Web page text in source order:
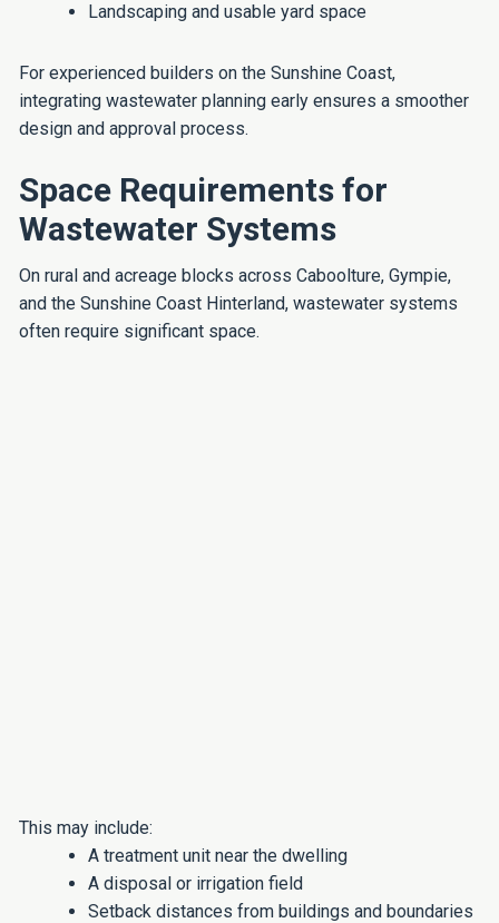
Landscaping and usable yard space
For experienced builders on the Sunshine Coast,
integrating wastewater planning early ensures a smoother
design and approval process.
Space Requirements for
Wastewater Systems
On rural and acreage blocks across Caboolture, Gympie,
and the Sunshine Coast Hinterland, wastewater systems
often require significant space.
This may include:
A treatment unit near the dwelling
A disposal or irrigation field
Setback distances from buildings and boundaries